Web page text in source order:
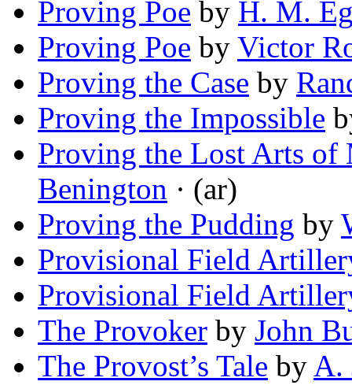
Proving Poe by H. M.
Proving Poe by Victor
Proving the Case by
Proving the Impossible
Proving the Lost Arts of
Benington · (ar)
Proving the Pudding by
Provisional Field
Provisional Field
The Provoker by John
The Provost’s Tale by A.